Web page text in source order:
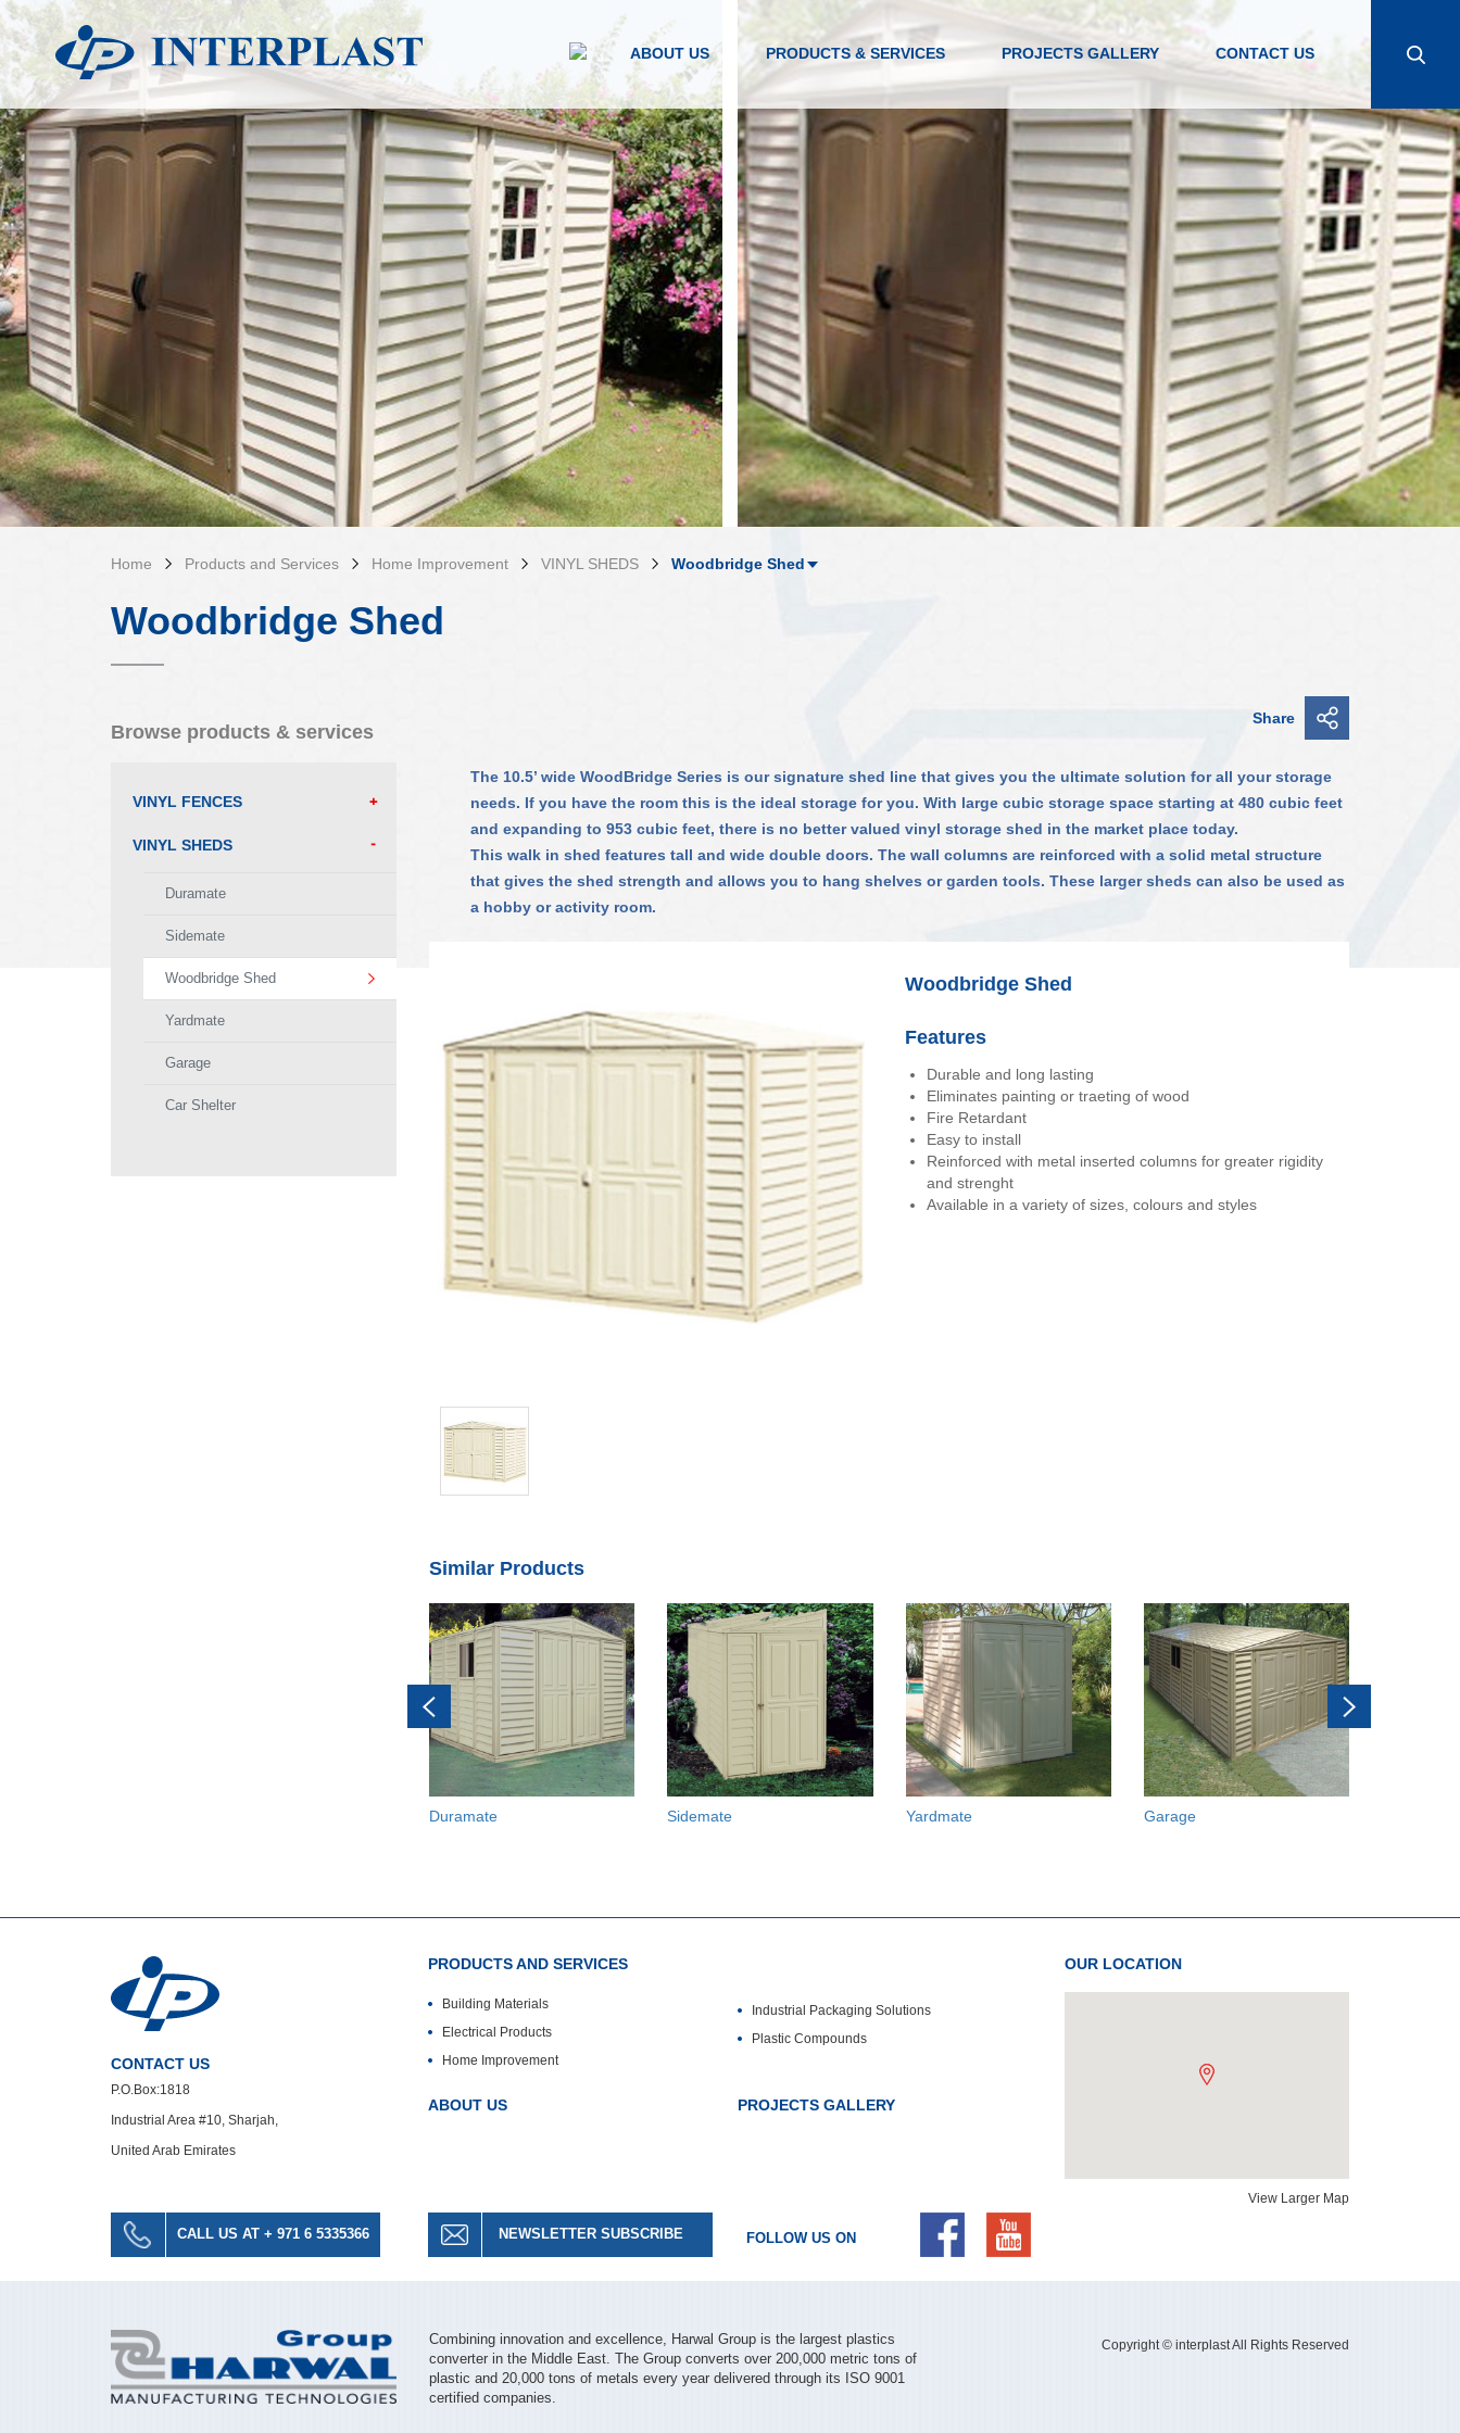
ABOUT US PRODUCTS & SERVICES PROJECTS GALLERY CONTACT US
Home Products and Services Home Improvement VINYL SHEDS Woodbridge Shed
Woodbridge Shed
Browse products & services
VINYL FENCES
VINYL SHEDS
Duramate
Sidemate
Woodbridge Shed
Yardmate
Garage
Car Shelter
Share
The 10.5’ wide WoodBridge Series is our signature shed line that gives you the ultimate solution for all your storage
needs. If you have the room this is the ideal storage for you. With large cubic storage space starting at 480 cubic feet
and expanding to 953 cubic feet, there is no better valued vinyl storage shed in the market place today.
This walk in shed features tall and wide double doors. The wall columns are reinforced with a solid metal structure
that gives the shed strength and allows you to hang shelves or garden tools. These larger sheds can also be used as
a hobby or activity room.
Woodbridge Shed
Features
Durable and long lasting
Eliminates painting or traeting of wood
Fire Retardant
Easy to install
Reinforced with metal inserted columns for greater rigidity
and strenght
Available in a variety of sizes, colours and styles
Similar Products
Duramate Sidemate Yardmate Garage
CONTACT US
P.O.Box:1818
Industrial Area #10, Sharjah,
United Arab Emirates
PRODUCTS AND SERVICES
Building Materials
Electrical Products
Home Improvement
Industrial Packaging Solutions
Plastic Compounds
ABOUT US PROJECTS GALLERY
CALL US AT + 971 6 5335366 NEWSLETTER SUBSCRIBE FOLLOW US ON
OUR LOCATION
View Larger Map
Combining innovation and excellence, Harwal Group is the largest plastics
converter in the Middle East. The Group converts over 200,000 metric tons of
plastic and 20,000 tons of metals every year delivered through its ISO 9001
certified companies.
Copyright © interplast All Rights Reserved